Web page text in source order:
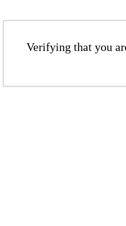
Verifying that you